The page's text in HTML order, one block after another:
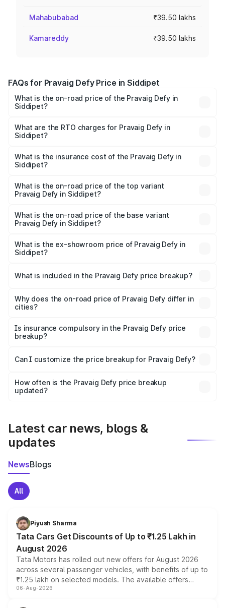
Mahabubabad ₹39.50 lakhs
Kamareddy ₹39.50 lakhs
FAQs for Pravaig Defy Price in Siddipet
What is the on-road price of the Pravaig Defy in
Siddipet?
₹39.50 Lakhs and ₹39.50 Lakhs. On-road prices vary
across cities based on registration fees, insurance, and
What are the RTO charges for Pravaig Defy in
Siddipet?
Siddipet will be Not Available.
What is the insurance cost of the Pravaig Defy in
Siddipet?
Siddipet is ₹1.72 lakhs
What is the on-road price of the top variant
Pravaig Defy in Siddipet?
₹41.62 lakhs Lakh in Siddipet.
What is the on-road price of the base variant
Pravaig Defy in Siddipet?
is ₹41.62 lakhs Lakh in Siddipet.
What is the ex-showroom price of Pravaig Defy in
Siddipet?
Pravaig Defy in Siddipet is ₹39.50 lakhs.
What is included in the Pravaig Defy price breakup?
charges, insurance, road tax, handling fees, and optional
accessories.
Why does the on-road price of Pravaig Defy differ in
cities?
charges, taxes, and insurance costs.
Is insurance compulsory in the Pravaig Defy price
breakup?
Yes, at least third-party insurance is mandatory in India,
and it is included in the on-road price breakup.
Can I customize the price breakup for Pravaig Defy?
accessories, or different insurance plans, which will adjust
the final breakup.
How often is the Pravaig Defy price breakup
updated?
Latest car news, blogs &
updates
NewsBlogs
All
Piyush Sharma
Tata Cars Get Discounts of Up to ₹1.25 Lakh in
August 2026
Tata Motors has rolled out new offers for August 2026
across several passenger vehicles, with benefits of up to
₹1.25 lakh on selected models. The available offers
include consumer discounts, exchange bonuses,
06-Aug-2026